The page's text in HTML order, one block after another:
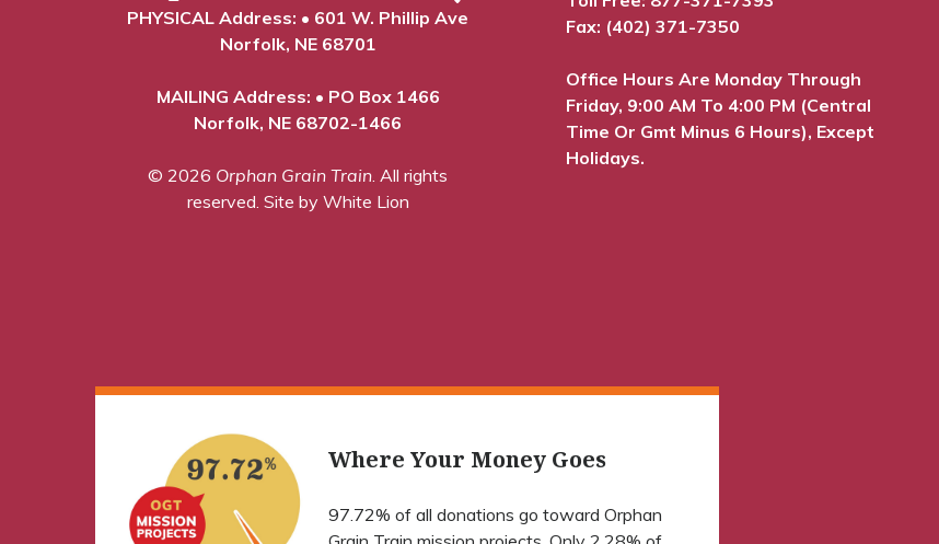
PHYSICAL Address: • 601 W. Phillip Ave
Norfolk, NE 68701
MAILING Address: • PO Box 1466
Norfolk, NE 68702-1466
© 2026 Orphan Grain Train . All rights
reserved. Site by White Lion
Fax: (402) 371-7350
Office Hours Are Monday Through
Friday, 9:00 AM To 4:00 PM (Central
Time Or Gmt Minus 6 Hours), Except
Holidays.
Where Your Money Goes
97.72% of all donations go toward Orphan